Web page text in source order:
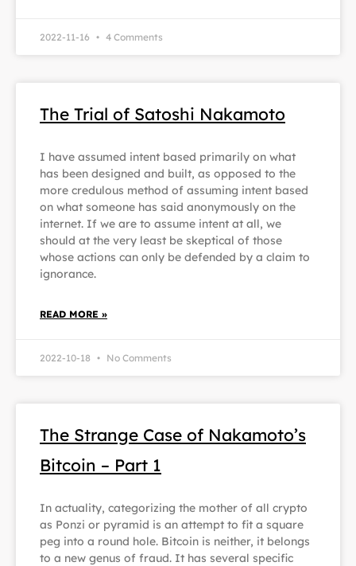
2022-11-16 4 Comments
The Trial of Satoshi Nakamoto
I have assumed intent based primarily on what
has been designed and built, as opposed to the
more credulous method of assuming intent based
on what someone has said anonymously on the
internet. If we are to assume intent at all, we
should at the very least be skeptical of those
whose actions can only be defended by a claim to
ignorance.
READ MORE »
2022-10-18 No Comments
The Strange Case of Nakamoto’s
Bitcoin – Part 1
In actuality, categorizing the mother of all crypto
as Ponzi or pyramid is an attempt to fit a square
peg into a round hole. Bitcoin is neither, it belongs
to a new genus of fraud. It has several specific